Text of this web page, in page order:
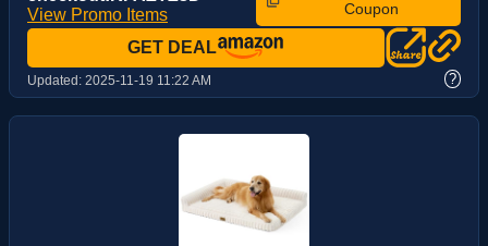
View Promo Items
Coupon
GET DEAL
Updated: 2025-11-19 11:22 AM ?